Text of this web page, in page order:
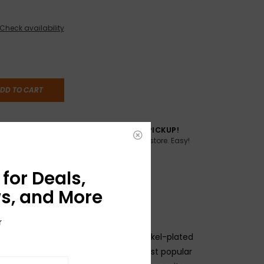
Check availability
TO CART
FREE SAME DAY PICKUP!
Buy online, pick up in store. Easy!
string that made us famous! Nickel-plated
a hard-tempered hex core. Our most popular
Deals,
and More